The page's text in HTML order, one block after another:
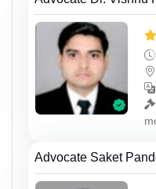
Advocate Saket